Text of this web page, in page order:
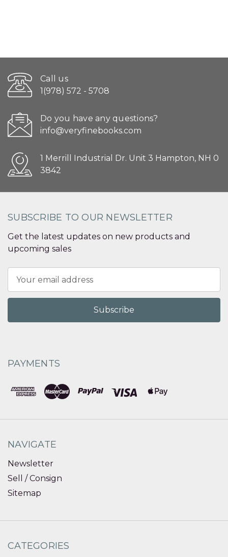
Call us
1(978) 572 - 5708
Do you have any questions?
info@veryfinebooks.com
1 Merrill Industrial Dr. Unit 3 Hampton, NH 0
3842
SUBSCRIBE TO OUR NEWSLETTER
Get the latest updates on new products and
upcoming sales
Address
PAYMENTS
NAVIGATE
Newsletter
Sell / Consign
Sitemap
CATEGORIES